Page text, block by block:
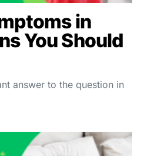
in
You Should
answer to the question in